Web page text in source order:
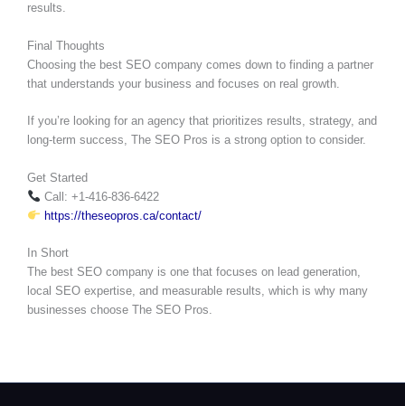
results.
Final Thoughts
Choosing the best SEO company comes down to finding a partner
that understands your business and focuses on real growth.
If you’re looking for an agency that prioritizes results, strategy, and
long-term success, The SEO Pros is a strong option to consider.
Get Started
Call: +1-416-836-6422
https://theseopros.ca/contact/
In Short
The best SEO company is one that focuses on lead generation,
local SEO expertise, and measurable results, which is why many
businesses choose The SEO Pros.